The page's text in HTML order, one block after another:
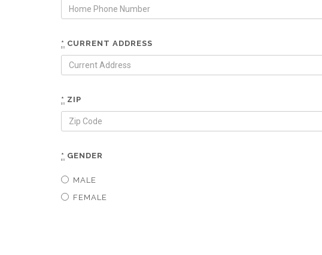
* CURRENT ADDRESS
* ZIP
* GENDER
MALE
FEMALE